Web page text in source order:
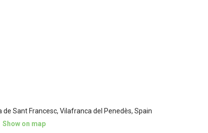
de Sant Francesc, Vilafranca del Penedès, Spain
Show on map